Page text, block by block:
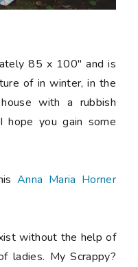
85 x 100" and is
of in winter, in the
with a rubbish
hope you gain some
Anna Maria Horner
without the help of
ladies. My Scrappy?